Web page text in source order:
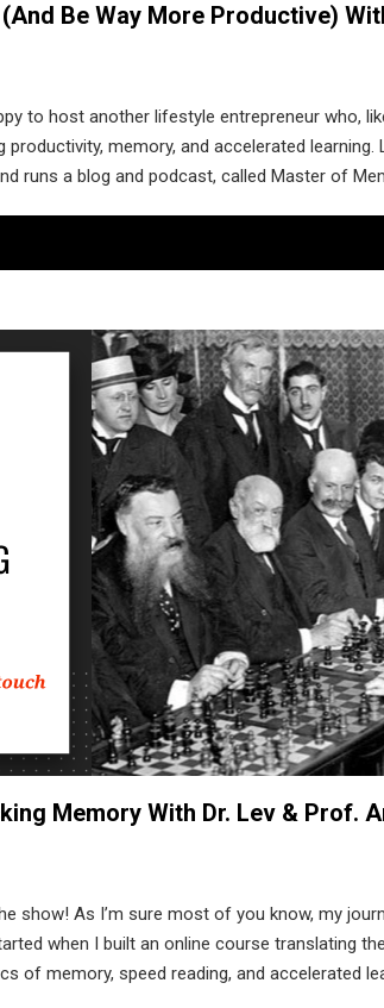
Be Way More Productive)
to host another lifestyle entrepreneur who,
memory, and accelerated learning.
runs a blog and podcast, called Master of
Memory With Dr. Lev & Prof.
show! As I’m sure most of you know, my
when I built an online course translating
of memory, speed reading, and accelerated